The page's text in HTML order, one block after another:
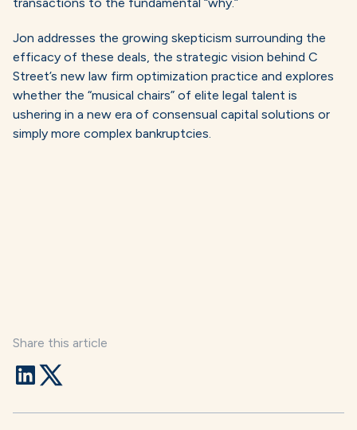
Jon addresses the growing skepticism surrounding the
efficacy of these deals, the strategic vision behind C
Street’s new law firm optimization practice and explores
whether the “musical chairs” of elite legal talent is
ushering in a new era of consensual capital solutions or
simply more complex bankruptcies.
Share this article